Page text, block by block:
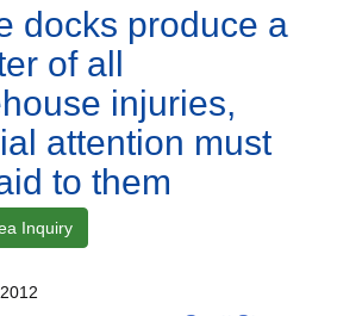
docks produce a
of all
injuries,
attention must
to them
Inquiry